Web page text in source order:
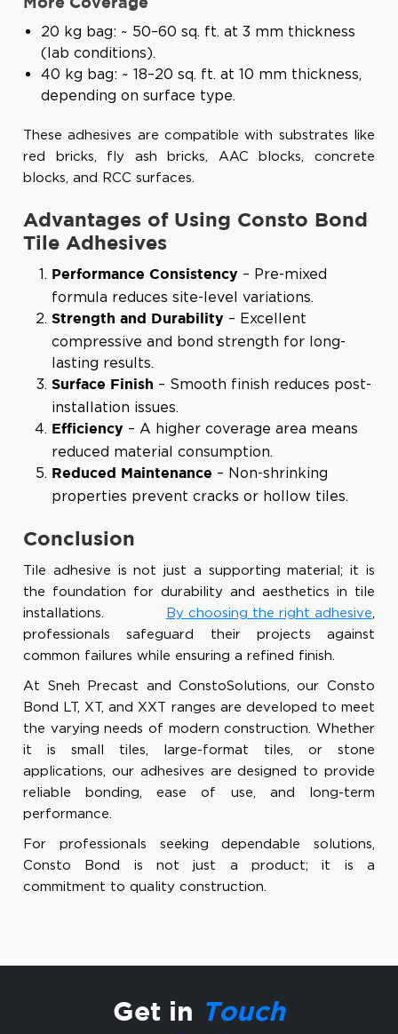
More Coverage
20 kg bag: ~ 50–60 sq. ft. at 3 mm thickness
(lab conditions).
40 kg bag: ~ 18–20 sq. ft. at 10 mm thickness,
depending on surface type.
These adhesives are compatible with substrates like
red bricks, fly ash bricks, AAC blocks, concrete
blocks, and RCC surfaces.
Advantages of Using Consto Bond
Tile Adhesives
Performance Consistency – Pre-mixed
formula reduces site-level variations.
Strength and Durability – Excellent
compressive and bond strength for long-
lasting results.
Surface Finish – Smooth finish reduces post-
installation issues.
Efficiency – A higher coverage area means
reduced material consumption.
Reduced Maintenance – Non-shrinking
properties prevent cracks or hollow tiles.
Conclusion
Tile adhesive is not just a supporting material; it is
the foundation for durability and aesthetics in tile
installations. By choosing the right adhesive
professionals safeguard their projects against
common failures while ensuring a refined finish.
At Sneh Precast and ConstoSolutions , our Consto
Bond LT, XT, and XXT ranges are developed to meet
the varying needs of modern construction. Whether
it is small tiles, large-format tiles, or stone
applications, our adhesives are designed to provide
reliable bonding, ease of use, and long-term
performance.
For professionals seeking dependable solutions,
Consto Bond is not just a product; it is a
commitment to quality construction.
Get in Touch